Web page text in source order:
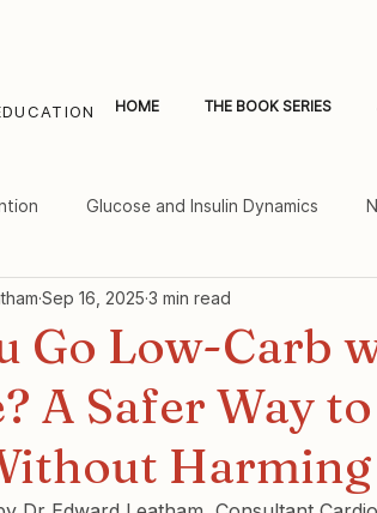
HOME THE BOOK SERIES
Glucose and Insulin Dynamics
Fat and Inflammation
Go Low-Carb
A Safer Way
Sep 16, 2025 3 min read